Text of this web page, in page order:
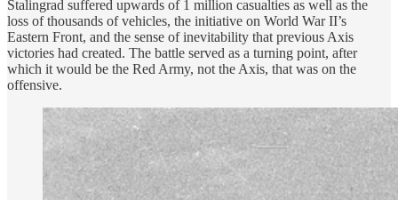
Stalingrad suffered upwards of 1 million casualties as well as the
loss of thousands of vehicles, the initiative on World War II’s
Eastern Front, and the sense of inevitability that previous Axis
victories had created. The battle served as a turning point, after
which it would be the Red Army, not the Axis, that was on the
offensive.